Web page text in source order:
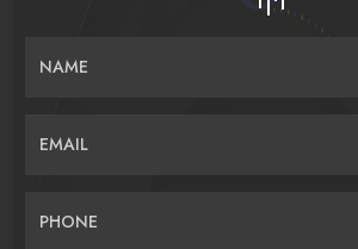
NAME
EMAIL
PHONE